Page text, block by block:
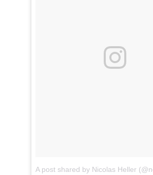
A post shared by Nicolas Heller